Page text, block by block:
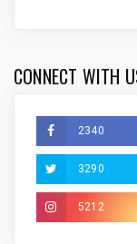
CONNECT WITH
2340
3290
5212